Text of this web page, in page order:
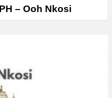
– Ooh Nkosi